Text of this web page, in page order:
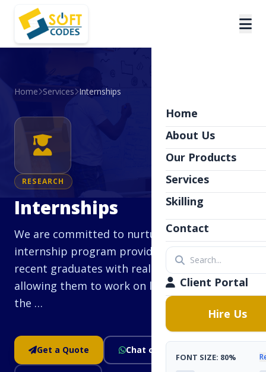
Home
About Us
Our Products
Services
Skilling
Contact
Client Portal
Hire Us
FONT SIZE: 80%
Home Services Internships
RESEARCH
Internships
We are committed to nurturing talent. Our
internship program provides students and
recent graduates with real-world experience,
allowing them to work on live projects under
the …
Get a Quote Chat on WhatsApp